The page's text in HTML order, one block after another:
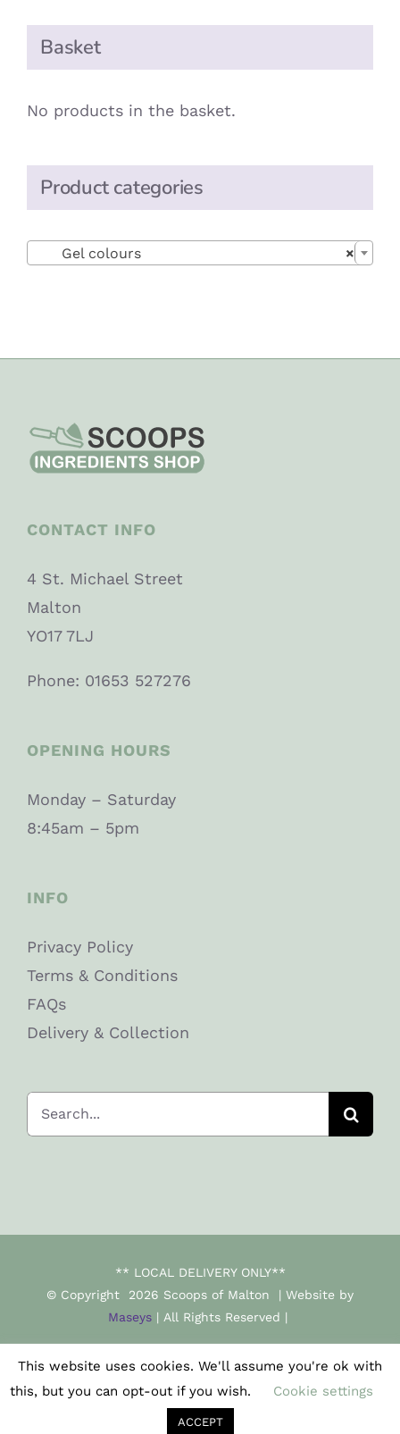
Basket
No products in the basket.
Product categories
×
Gel colours
CONTACT INFO
4 St. Michael Street
Malton
YO17 7LJ
Phone: 01653 527276
OPENING HOURS
Monday – Saturday
8:45am – 5pm
INFO
Privacy Policy
Terms & Conditions
FAQs
Delivery & Collection
Search
for:
** LOCAL DELIVERY ONLY**
© Copyright 2026 Scoops of Malton | Website by
Maseys | All Rights Reserved |
This website uses cookies. We'll assume you're ok with
this, but you can opt-out if you wish.
Cookie settings
ACCEPT